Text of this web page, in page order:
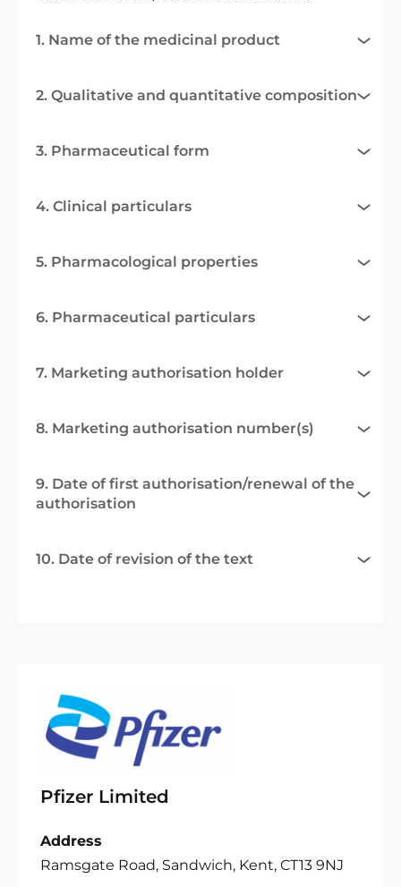
1. Name of the medicinal product
2. Qualitative and quantitative composition
3. Pharmaceutical form
4. Clinical particulars
5. Pharmacological properties
6. Pharmaceutical particulars
7. Marketing authorisation holder
8. Marketing authorisation number(s)
9. Date of first authorisation/renewal of the
authorisation
10. Date of revision of the text
Pfizer Limited
Address
Ramsgate Road, Sandwich, Kent, CT13 9NJ